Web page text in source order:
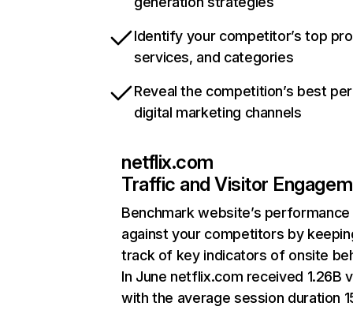
Identify your competitor’s top
services, and categories
Reveal the competition’s best
digital marketing channels
netflix.com
Traffic and Visitor
Benchmark website’s performance
against your competitors by
track of key indicators of onsite
In June netflix.com received 1.26B
with the average session duration